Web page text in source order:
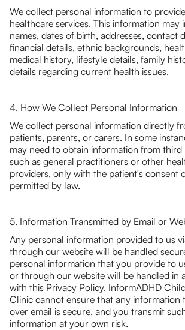
We collect personal information to
healthcare services. This information may
names, dates of birth, addresses, contact
financial details, ethnic backgrounds,
medical history, lifestyle details, family
details regarding current health issues.
4. How We Collect Personal Information
We collect personal information directly
patients, parents, or carers. In some
may need to obtain information from third
such as general practitioners or other
providers, only with the patient's consent
permitted by law.
5. Information Transmitted by Email or
Any personal information provided to us
through our website will be handled
personal information that you provide to
or through our website will be handled in
with this Privacy Policy. InformADHD
Clinic cannot ensure that any information
over email is secure, and you transmit
information at your own risk.